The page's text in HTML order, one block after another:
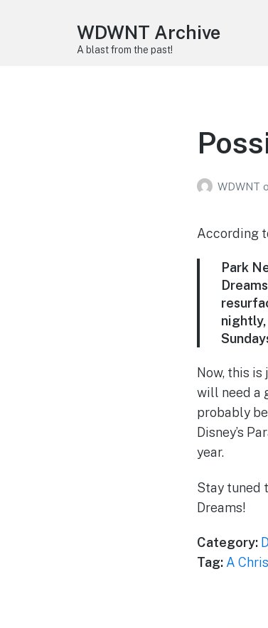
WDWNT Archive
A blast from the past!
WDWNT
According
Park
nightly,
Now, this
will need a
probably
Disney’s
year.
Stay tuned
Dreams!
Category:
Tag: A